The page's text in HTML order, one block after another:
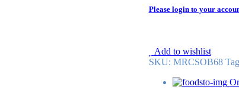
Please login to your
Add to wishlist
SKU: MRCSOB68 Tag